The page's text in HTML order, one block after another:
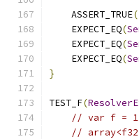
    ASSERT_TRUE
(
    EXPECT_EQ
(
    EXPECT_EQ
(
    EXPECT_EQ
(
}
TEST_F(
// var f =
//